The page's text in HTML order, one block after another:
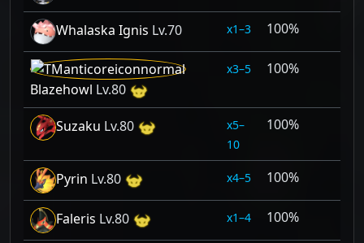
Whalaska Ignis Lv.70 1–3 100%
Blazehowl Lv.80
3–5 100%
Suzaku Lv.80
5–
10
100%
Pyrin Lv.80 4–5 100%
Faleris Lv.80 1–4 100%